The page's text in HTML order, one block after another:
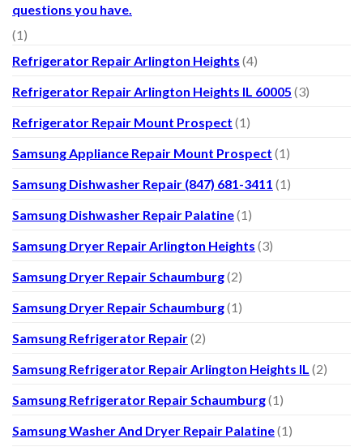
questions you have.
(1)
Refrigerator Repair Arlington Heights (4)
Refrigerator Repair Arlington Heights IL 60005 (3)
Refrigerator Repair Mount Prospect (1)
Samsung Appliance Repair Mount Prospect (1)
Samsung Dishwasher Repair (847) 681-3411 (1)
Samsung Dishwasher Repair Palatine(1)
Samsung Dryer Repair Arlington Heights (3)
Samsung Dryer Repair Schaumburg(2)
Samsung Dryer Repair Schaumburg(1)
Samsung Refrigerator Repair(2)
Samsung Refrigerator Repair Arlington Heights IL (2)
Samsung Refrigerator Repair Schaumburg(1)
Samsung Washer And Dryer Repair Palatine(1)